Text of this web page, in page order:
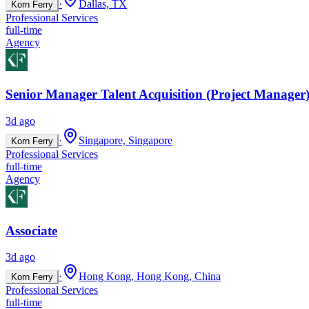
Korn Ferry ·
Dallas, TX
Professional Services
full-time
Agency
Senior Manager Talent Acquisition (Project
3d ago
Korn Ferry ·
Singapore, Singapore
Professional Services
full-time
Agency
Associate
3d ago
Korn Ferry ·
Hong Kong, Hong Kong, China
Professional Services
full-time